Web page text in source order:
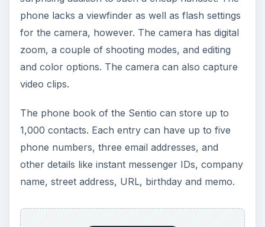
phone lacks a viewfinder as well as flash settings
for the camera, however. The camera has digital
zoom, a couple of shooting modes, and editing
and color options. The camera can also capture
video clips.
The phone book of the Sentio can store up to
1,000 contacts. Each entry can have up to five
phone numbers, three email addresses, and
other details like instant messenger IDs, company
name, street address, URL, birthday and memo.